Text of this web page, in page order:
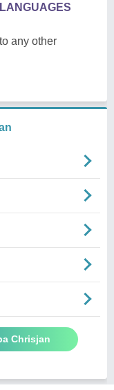
any other
Chrisjan